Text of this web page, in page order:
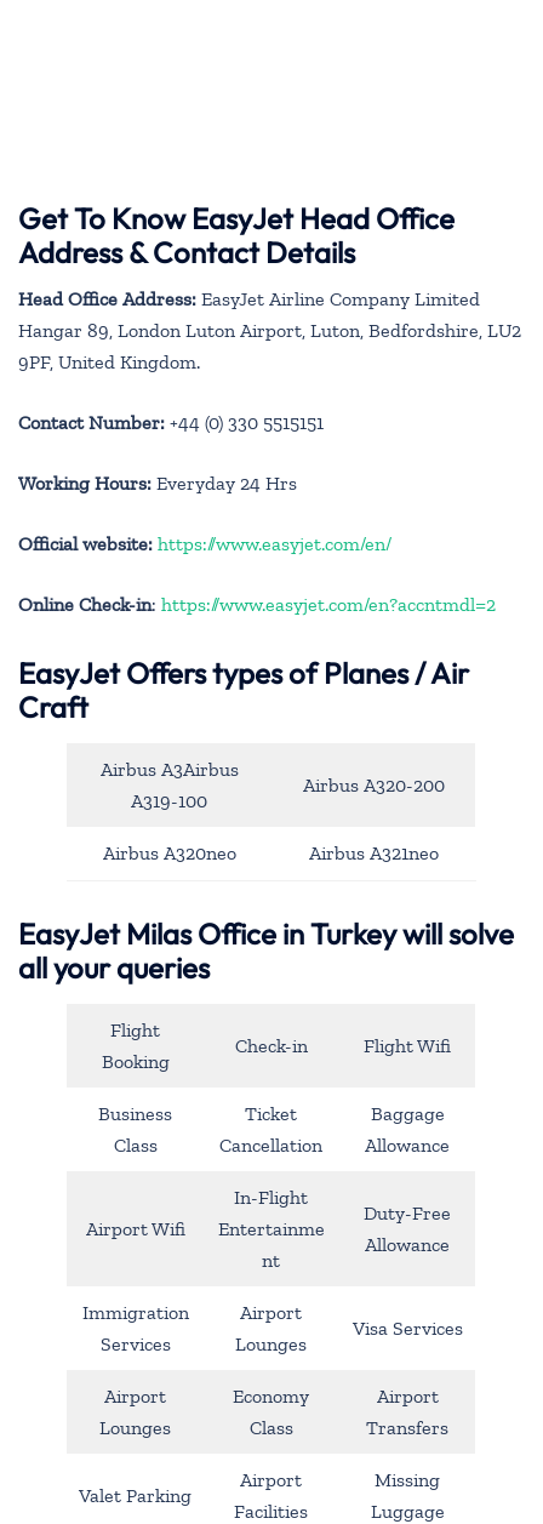
Get To Know EasyJet Head Office
Address & Contact Details
Head Office Address: EasyJet Airline Company Limited
Hangar 89, London Luton Airport, Luton, Bedfordshire, LU2
9PF, United Kingdom.
Contact Number: +44 (0) 330 5515151
Working Hours: Everyday 24 Hrs
Official website: https://www.easyjet.com/en/
Online Check-in: https://www.easyjet.com/en?accntmdl=2
EasyJet Offers types of Planes / Air
Craft
Airbus A3Airbus
A319-100
Airbus A320-200
Airbus A320neo Airbus A321neo
EasyJet Milas Office in Turkey will solve
all your queries
Flight
Booking
Check-in Flight Wifi
Business
Class
Ticket
Cancellation
Baggage
Allowance
Airport Wifi
In-Flight
Entertainme
nt
Duty-Free
Allowance
Immigration
Services
Airport
Lounges
Visa Services
Airport
Lounges
Economy
Class
Airport
Transfers
Valet Parking
Airport
Facilities
Missing
Luggage